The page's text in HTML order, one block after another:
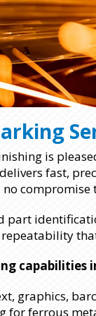
is
fast,
part
capabilities
graphics,
for ferrous